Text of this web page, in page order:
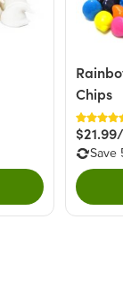
Chips
Save